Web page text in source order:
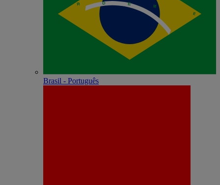
Brasil - Português